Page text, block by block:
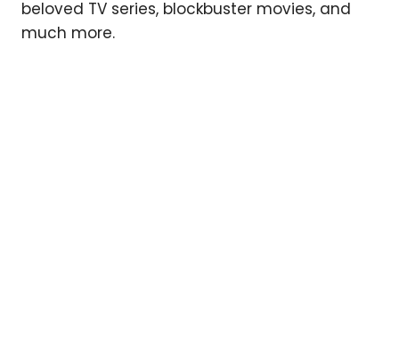
beloved TV series, blockbuster movies, and
much more.